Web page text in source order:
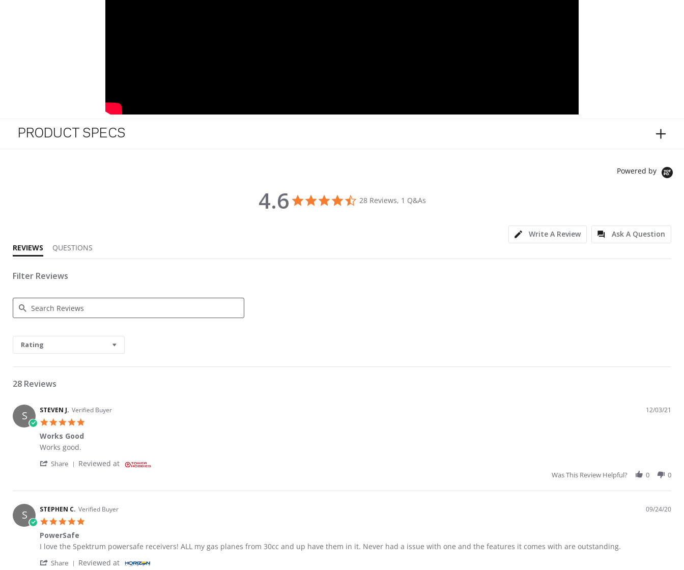
PRODUCT SPECS
Powered by
4.6 4.6 star rating
28 Reviews, 1 Q&As
Write A Review
Ask A Question
REVIEWS
QUESTIONS
Filter Reviews
Rating
28 Reviews
S STEVEN J. Verified Buyer 12/03/21
Works Good
Review by STEVEN J. on 3 Dec 2021
review stating Works Good
Works good.
Share ' Share Review by STEVEN J. on 3 Dec 2021
Reviewed at
Was This Review Helpful? 0 0
S STEPHEN C. Verified Buyer 09/24/20
PowerSafe
Review by STEPHEN C. on 24 Sep 2020
review stating PowerSafe
I love the Spektrum powersafe receivers! ALL my gas planes from 30cc and up have them in it. Never had a issue with one and the features it comes with are outstanding.
Share ' Share Review by STEPHEN C. on 24 Sep 2020
Reviewed at